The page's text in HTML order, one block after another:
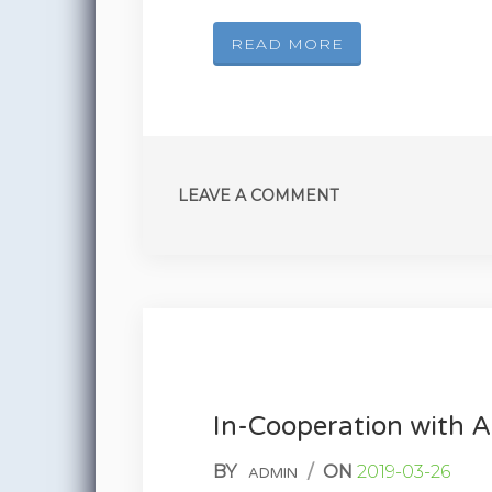
READ MORE
LEAVE A COMMENT
In-Cooperation with
BY ADMIN / ON 2019-03-26